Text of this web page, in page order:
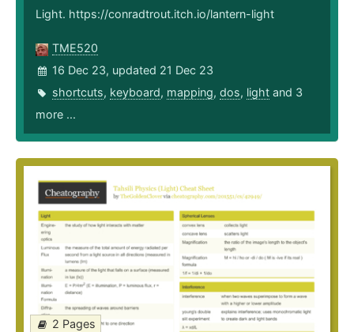
Light. https://conradtrout.itch.io/lantern-light
TME520
16 Dec 23, updated 21 Dec 23
shortcuts, keyboard, mapping, dos, light and 3
more ...
2 Pages